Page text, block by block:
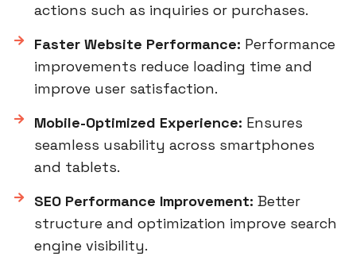
actions such as inquiries or purchases.
Faster Website Performance: Performance
improvements reduce loading time and
improve user satisfaction.
Mobile-Optimized Experience: Ensures
seamless usability across smartphones
and tablets.
SEO Performance Improvement: Better
structure and optimization improve search
engine visibility.